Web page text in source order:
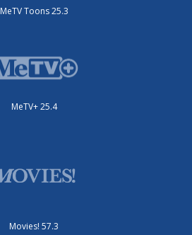
MeTV Toons 25.3
MeTV+ 25.4
Movies! 57.3